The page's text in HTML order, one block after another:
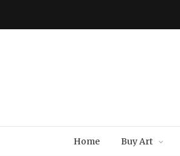
Home Buy Art